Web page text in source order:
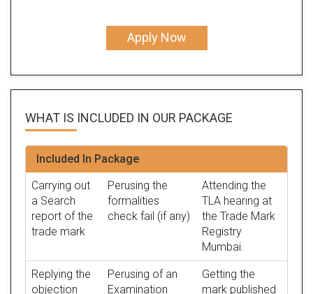
Apply Now
WHAT IS INCLUDED IN OUR PACKAGE
Included In Package
Carrying out
a Search
report of the
trade mark
Perusing the
formalities
check fail (if any)
Attending the
TLA hearing at
the Trade Mark
Registry
Mumbai.
Replying the
objection
Perusing of an
Examination
Getting the
mark published